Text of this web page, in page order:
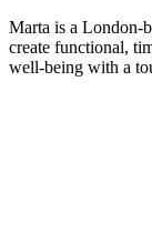
Marta is a London-
create functional,
well-being with a